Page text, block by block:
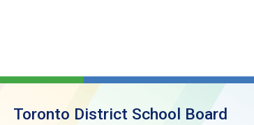
Toronto District School Board